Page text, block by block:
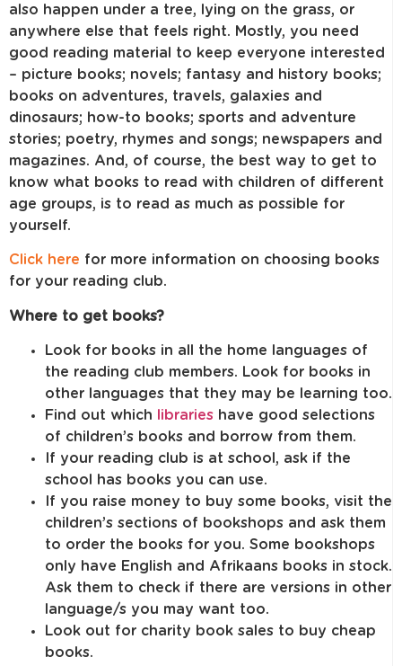
also happen under a tree, lying on the grass, or
anywhere else that feels right. Mostly, you need
good reading material to keep everyone interested
– picture books; novels; fantasy and history books;
books on adventures, travels, galaxies and
dinosaurs; how-to books; sports and adventure
stories; poetry, rhymes and songs; newspapers and
magazines. And, of course, the best way to get to
know what books to read with children of different
age groups, is to read as much as possible for
yourself.
Click here for more information on choosing books
for your reading club.
Where to get books?
Look for books in all the home languages of
the reading club members. Look for books in
other languages that they may be learning too.
Find out which libraries have good selections
of children’s books and borrow from them.
If your reading club is at school, ask if the
school has books you can use.
If you raise money to buy some books, visit the
children’s sections of bookshops and ask them
to order the books for you. Some bookshops
only have English and Afrikaans books in stock.
Ask them to check if there are versions in other
language/s you may want too.
Look out for charity book sales to buy cheap
books.